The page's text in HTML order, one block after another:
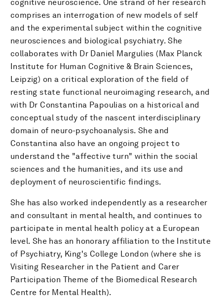
cognitive neuroscience. One strand of her research
comprises an interrogation of new models of self
and the experimental subject within the cognitive
neurosciences and biological psychiatry. She
collaborates with Dr Daniel Margulies (Max Planck
Institute for Human Cognitive & Brain Sciences,
Leipzig) on a critical exploration of the field of
resting state functional neuroimaging research, and
with Dr Constantina Papoulias on a historical and
conceptual study of the nascent interdisciplinary
domain of neuro-psychoanalysis. She and
Constantina also have an ongoing project to
understand the "affective turn" within the social
sciences and the humanities, and its use and
deployment of neuroscientific findings.
She has also worked independently as a researcher
and consultant in mental health, and continues to
participate in mental health policy at a European
level. She has an honorary affiliation to the Institute
of Psychiatry, King's College London (where she is
Visiting Researcher in the Patient and Carer
Participation Theme of the Biomedical Research
Centre for Mental Health).